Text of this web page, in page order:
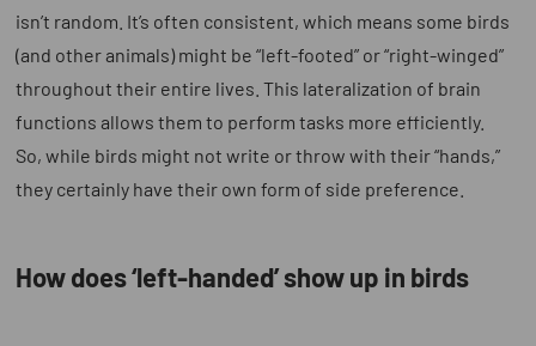
isn’t random. It’s often consistent, which means some birds
(and other animals) might be “left-footed” or “right-winged”
throughout their entire lives. This lateralization of brain
functions allows them to perform tasks more efficiently.
So, while birds might not write or throw with their “hands,”
they certainly have their own form of side preference.
How does ‘left-handed’ show up in birds